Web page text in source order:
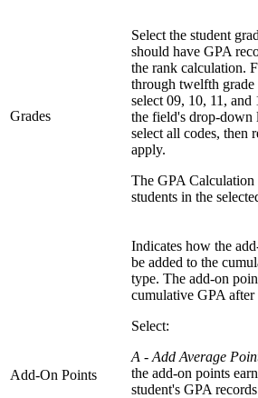
Grades
Select the student
should have GPA
the rank calculation.
through twelfth
select 09, 10, 11, and
the field's drop-down
select all codes, then
apply.
The GPA Calculation
students in the
Add-On Points
Indicates how the
be added to the
type. The add-on
cumulative GPA after
Select:
A - Add Average
the add-on points
student's GPA